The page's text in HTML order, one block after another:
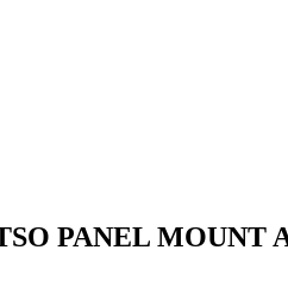
PANEL MOUNT